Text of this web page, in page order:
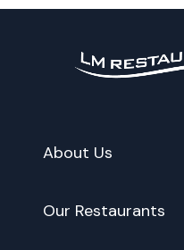
About Us
Our Restaurants